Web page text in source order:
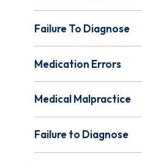
Failure To Diagnose
Medication Errors
Medical Malpractice
Failure to Diagnose